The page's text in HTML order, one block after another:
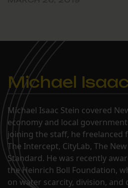
Michael
Michael Isaac Stein covered
economy and local
joining the staff, he freelanced
The Intercept, CityLab, The
Standard. He was recently
the Heinrich Boll Foundation,
on water scarcity, division, and